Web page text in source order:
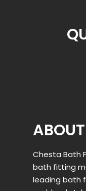
Chesta Bath
bath fitting
leading bath